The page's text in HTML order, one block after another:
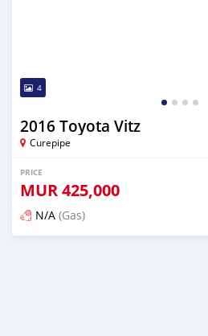
4
2016 Toyota Vitz
Curepipe
PRICE
MUR425,000
N/A (Gas)